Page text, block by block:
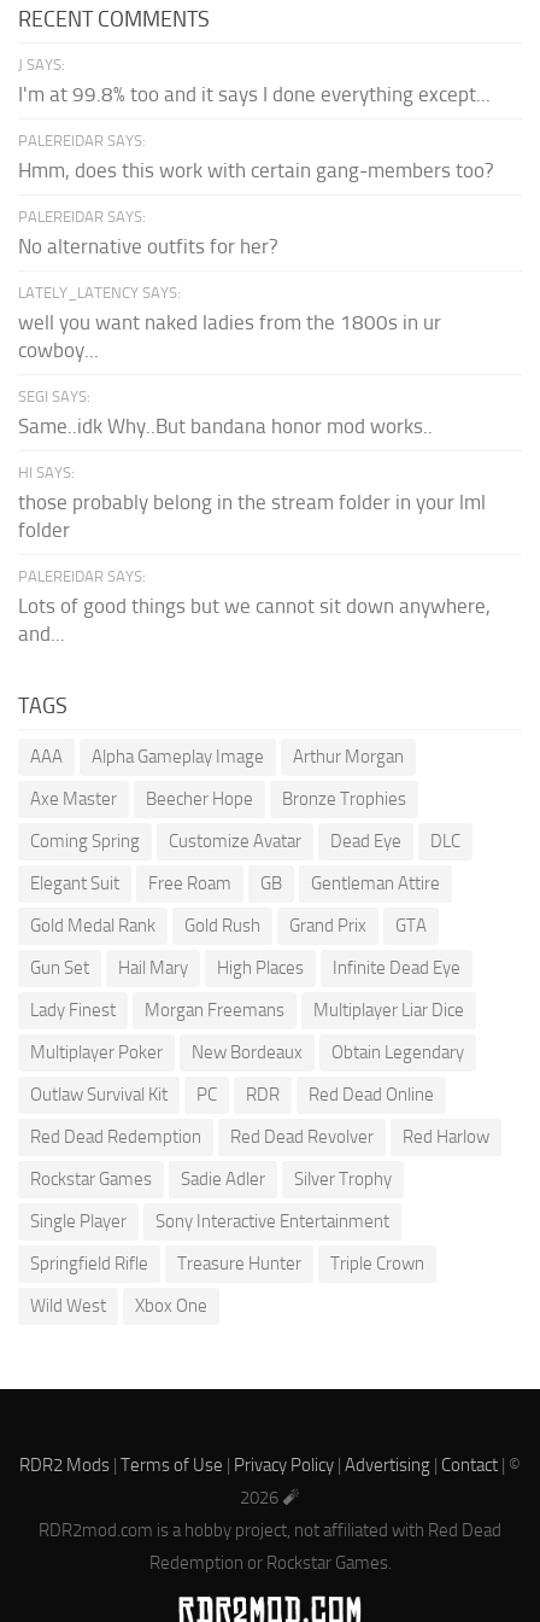
RECENT COMMENTS
J SAYS:
I'm at 99.8% too and it says I done everything except...
PALEREIDAR SAYS:
Hmm, does this work with certain gang-members too?
PALEREIDAR SAYS:
No alternative outfits for her?
LATELY_LATENCY SAYS:
well you want naked ladies from the 1800s in ur
cowboy...
SEGI SAYS:
Same..idk Why..But bandana honor mod works..
HI SAYS:
those probably belong in the stream folder in your lml
folder
PALEREIDAR SAYS:
Lots of good things but we cannot sit down anywhere,
and...
TAGS
AAA Alpha Gameplay Image
Arthur Morgan
Axe Master
Beecher Hope
Bronze Trophies
Coming Spring
Customize Avatar Dead Eye
DLC
Elegant Suit
Free Roam GB
Gentleman Attire
Gold Medal Rank
Gold Rush Grand Prix
GTA
Gun Set
Hail Mary High Places
Infinite Dead Eye
Lady Finest
Morgan Freemans
Multiplayer Liar Dice
Multiplayer Poker
New Bordeaux
Obtain Legendary
Outlaw Survival Kit
PC RDR
Red Dead Online
Red Dead Redemption
Red Dead Revolver
Red Harlow
Rockstar Games
Sadie Adler
Silver Trophy
Single Player
Sony Interactive Entertainment
Springfield Rifle
Treasure Hunter
Triple Crown
Wild West
Xbox One
RDR2 Mods | Terms of Use | Privacy Policy | Advertising | Contact | ©
2026 🧨
RDR2mod.com is a hobby project, not affiliated with Red Dead
Redemption or Rockstar Games.